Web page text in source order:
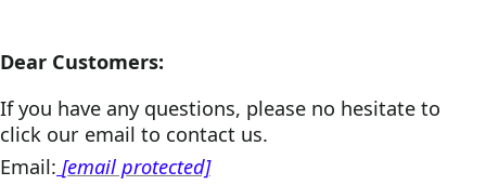
Dear Customers:
If you have any questions, please no hesitate to
click our email to contact us.
Email: [email protected]